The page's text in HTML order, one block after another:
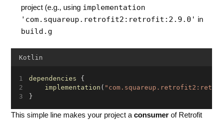
project (e.g., using implementation
'com.squareup.retrofit2:retrofit:2.9.0' in
build.g
Kotlin
dependencies {
implementation (
}
This simple line makes your project aconsumer of Retrofit